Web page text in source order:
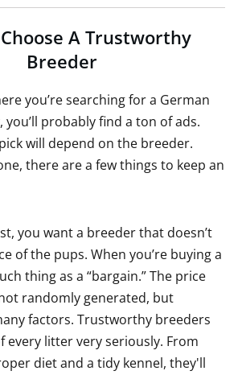
A Trustworthy
Breeder
you’re searching for a German
probably find a ton of ads.
will depend on the breeder.
there are a few things to keep an
you want a breeder that doesn’t
of the pups. When you’re buying a
thing as a “bargain.” The price
randomly generated, but
factors. Trustworthy breeders
every litter very seriously. From
diet and a tidy kennel, they'll